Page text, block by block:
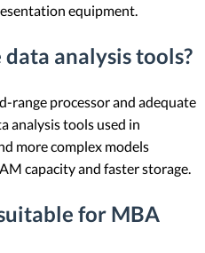
equipment.
analysis tools?
range processor and adequate
analysis tools used in
more complex models
capacity and faster storage.
for MBA